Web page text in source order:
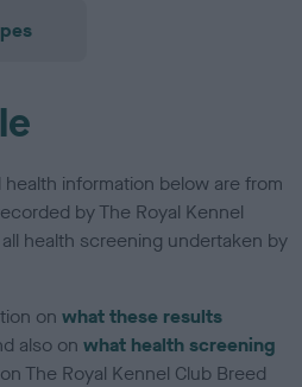
information below are from
by The Royal Kennel
health screening undertaken by
onwhat these results
also onwhat health screening
on The Royal Kennel Club Breed